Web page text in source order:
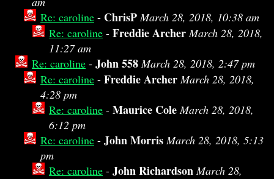
Re: caroline - ChrisP March 28, 2018, 10:38 am
Re: caroline - Freddie Archer March 28, 2018,
11:27 am
Re: caroline - John 558 March 28, 2018, 2:47 pm
Re: caroline - Freddie Archer March 28, 2018,
4:28 pm
Re: caroline - Maurice Cole March 28, 2018,
6:12 pm
Re: caroline - John Morris March 28, 2018, 5:13
pm
Re: caroline - John Richardson March 28,